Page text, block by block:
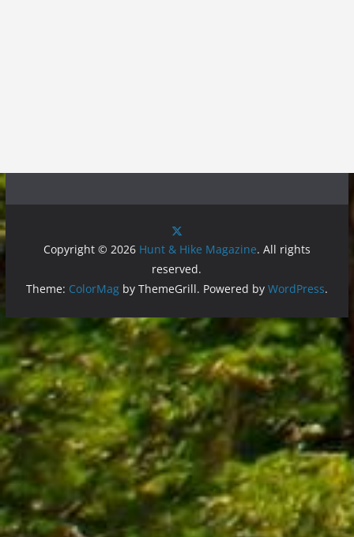
Copyright © 2026 Hunt & Hike Magazine. All rights
reserved.
Theme: ColorMagby ThemeGrill. Powered by WordPress.